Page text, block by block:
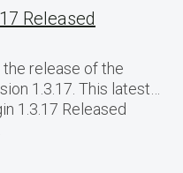
Released
release of the
1.3.17. This latest…
1.3.17 Released